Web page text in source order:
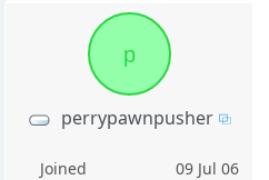
p
perrypawnpusher
Joined
09 Jul 06